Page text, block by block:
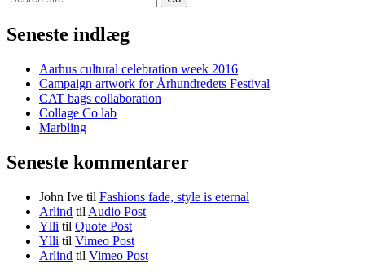
for:
Seneste indlæg
Aarhus cultural celebration week 2016
Campaign artwork for Århundredets Festival
CAT bags collaboration
Collage Co lab
Marbling
Seneste kommentarer
John Ive til Fashions fade, style is eternal
Arlind til Audio Post
Ylli til Quote Post
Ylli til Vimeo Post
Arlind til Vimeo Post